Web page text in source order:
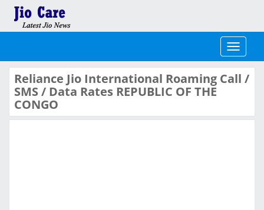
Toggle
Reliance Jio International Roaming Call /
SMS / Data Rates REPUBLIC OF THE
CONGO